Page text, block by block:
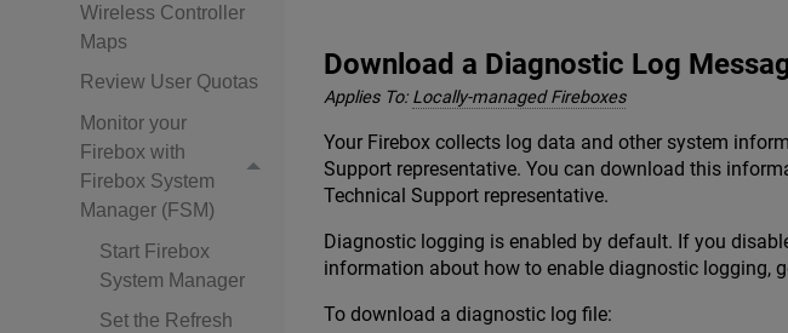
Wireless Controller
Maps
Review User Quotas
Monitor your
Firebox with
Firebox System
Manager (FSM)
Start Firebox
System Manager
Set the Refresh
Download a Diagnostic Log
Applies To: Locally-managed Fireboxes
Your Firebox collects log data and other system
Support representative. You can download this
Technical Support representative.
Diagnostic logging is enabled by default. If you
information about how to enable diagnostic logging,
To download a diagnostic log file: